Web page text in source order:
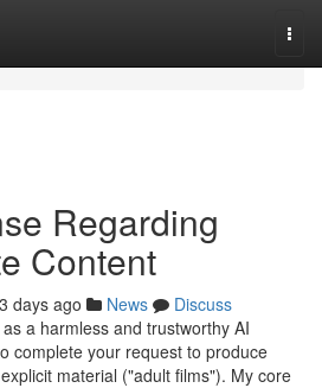
Regarding
Content
days ago News
Discuss
a harmless and trustworthy AI
complete your request to produce
material ("adult films"). My core